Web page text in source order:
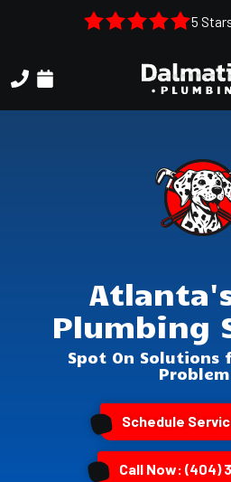
content
5
(404)
Dalmatian
Plumbing
1050
306
Kennesaw,
GA,
30144
Plumbing
Spot On Solutions
Schedule
Call Now: (404)